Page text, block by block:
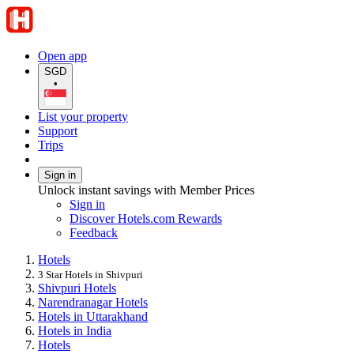
Open app
SGD
•
List your property
Support
Trips
Sign in
Unlock instant savings with Member Prices
Sign in
Discover Hotels.com Rewards
Feedback
Hotels
3 Star Hotels in Shivpuri
Shivpuri Hotels
Narendranagar Hotels
Hotels in Uttarakhand
Hotels in India
Hotels